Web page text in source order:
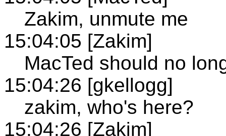
Zakim, unmute me
15:04:05 [Zakim]
MacTed should no
15:04:26 [gkellogg]
zakim, who's here?
15:04:26 [Zakim]